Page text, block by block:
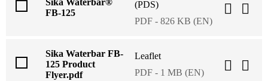
Sika Waterbar®
FB-125
(PDS)
PDF - 826 KB (EN)
Sika Waterbar FB-
125 Product
Flyer.pdf
Leaflet
PDF - 1 MB (EN)